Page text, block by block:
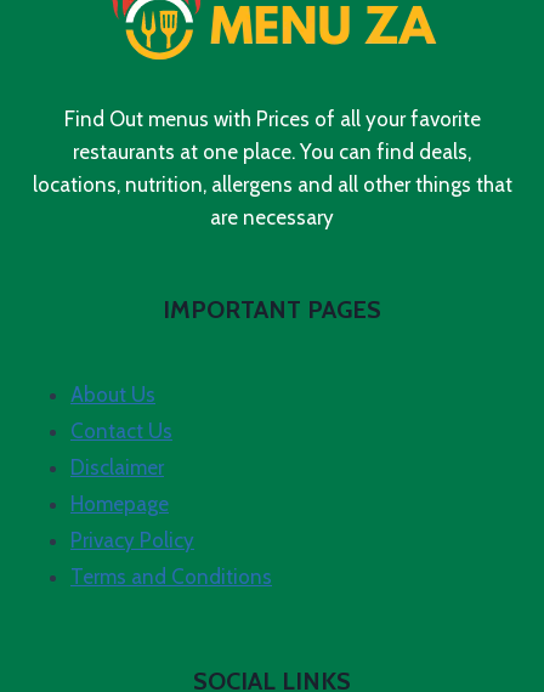
AFRICA
2024
Find Out menus with Prices of all your favorite
restaurants at one place. You can find deals,
locations, nutrition, allergens and all other things that
are necessary
IMPORTANT PAGES
About Us
Contact Us
Disclaimer
Homepage
Privacy Policy
Terms and Conditions
SOCIAL LINKS